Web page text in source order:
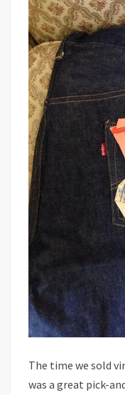
The time we sold
was a great pick-